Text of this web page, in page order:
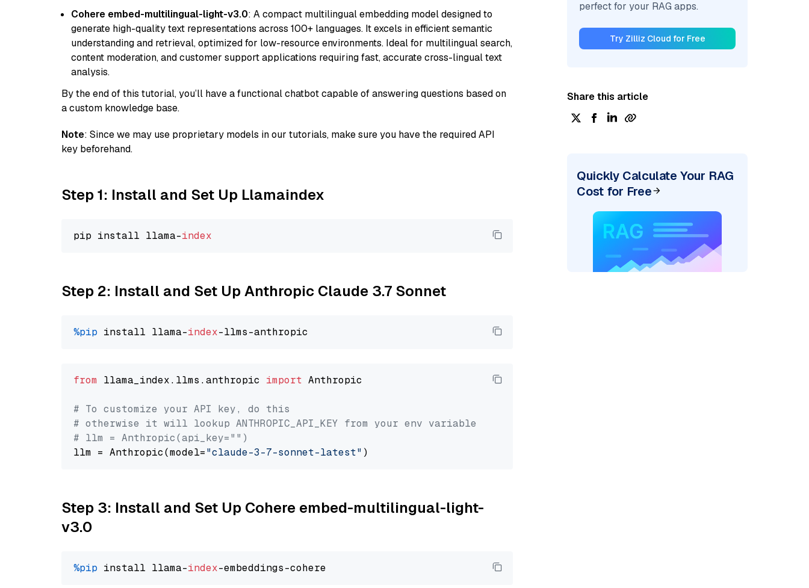
Cohere embed-multilingual-light-v3.0: A compact multilingual embedding model designed to
generate high-quality text representations across 100+ languages. It excels in efficient semantic
understanding and retrieval, optimized for low-resource environments. Ideal for multilingual search,
content moderation, and customer support applications requiring fast, accurate cross-lingual text
analysis.
By the end of this tutorial, you’ll have a functional chatbot capable of answering questions based on
a custom knowledge base.
Note: Since we may use proprietary models in our tutorials, make sure you have the required API
key beforehand.
Step 1: Install and Set Up Llamaindex
pip install llama-index
Step 2: Install and Set Up Anthropic Claude 3.7 Sonnet
%pip install llama-index
from llama_index.llms.anthropic import Anthropic
# To customize your API key, do this
# otherwise it will lookup ANTHROPIC_API_KEY from your env variable
# llm = Anthropic(api_key="")
llm = Anthropic(model="claude-3-7-sonnet-latest"
Step 3: Install and Set Up Cohere embed-multilingual-light-
v3.0
%pip install llama-index
perfect for your RAG apps.
Try Zilliz Cloud for Free
Share this article
Quickly Calculate Your RAG
Cost for Free